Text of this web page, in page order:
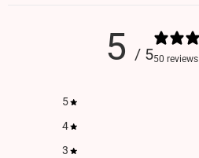
5 / 550 reviews
5
4
3